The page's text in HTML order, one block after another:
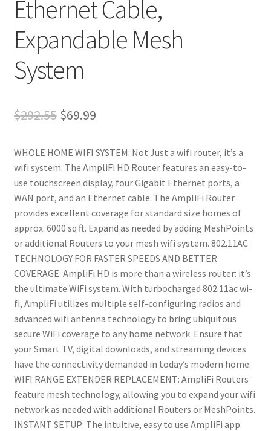
Ethernet Cable,
Expandable Mesh
System
$292.55 Original
was:
$292.55.
$69.99Current
is:
$69.99.
WHOLE HOME WIFI SYSTEM: Not Just a wifi router, it’s a
wifi system. The AmpliFi HD Router features an easy-to-
use touchscreen display, four Gigabit Ethernet ports, a
WAN port, and an Ethernet cable. The AmpliFi Router
provides excellent coverage for standard size homes of
approx. 6000 sq ft. Expand as needed by adding MeshPoints
or additional Routers to your mesh wifi system. 802.11AC
TECHNOLOGY FOR FASTER SPEEDS AND BETTER
COVERAGE: AmpliFi HD is more than a wireless router: it’s
the ultimate WiFi system. With turbocharged 802.11ac wi-
fi, AmpliFi utilizes multiple self-configuring radios and
advanced wifi antenna technology to bring ubiquitous
secure WiFi coverage to any home network. Ensure that
your Smart TV, digital downloads, and streaming devices
have the connectivity demanded in today’s modern home.
WIFI RANGE EXTENDER REPLACEMENT: AmpliFi Routers
feature mesh technology, allowing you to expand your wifi
network as needed with additional Routers or MeshPoints.
INSTANT SETUP: The intuitive, easy to use AmpliFi app